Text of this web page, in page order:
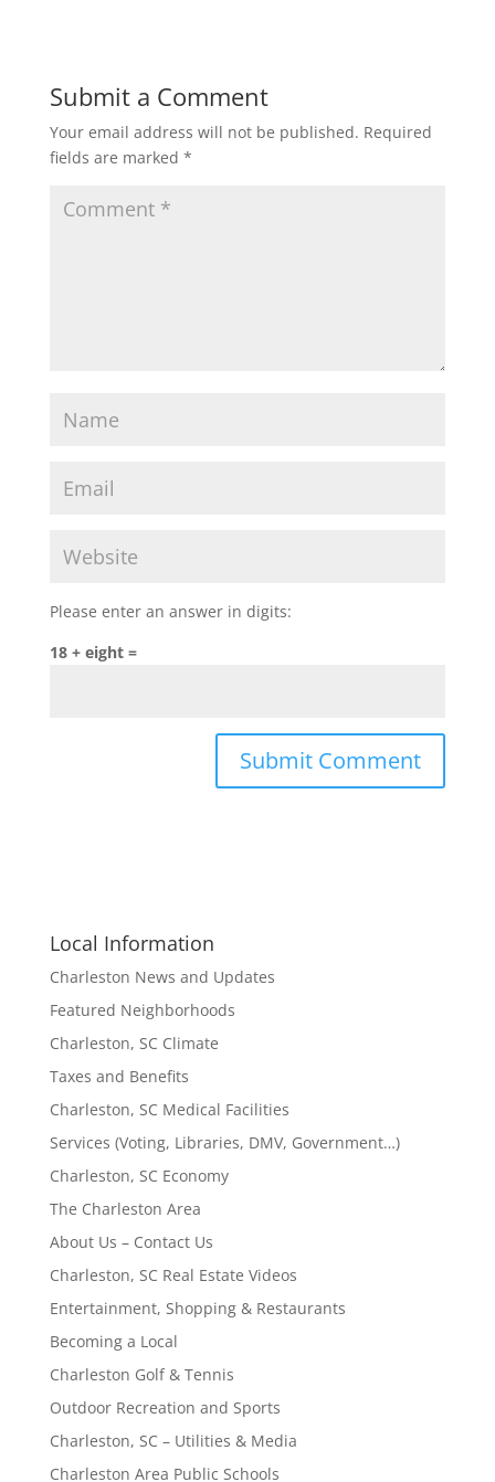
Submit a Comment
Your email address will not be published. Required
fields are marked *
Please enter an answer in digits:
18 + eight =
Local Information
Charleston News and Updates
Featured Neighborhoods
Charleston, SC Climate
Taxes and Benefits
Charleston, SC Medical Facilities
Services (Voting, Libraries, DMV, Government…)
Charleston, SC Economy
The Charleston Area
About Us – Contact Us
Charleston, SC Real Estate Videos
Entertainment, Shopping & Restaurants
Becoming a Local
Charleston Golf & Tennis
Outdoor Recreation and Sports
Charleston, SC – Utilities & Media
Charleston Area Public Schools